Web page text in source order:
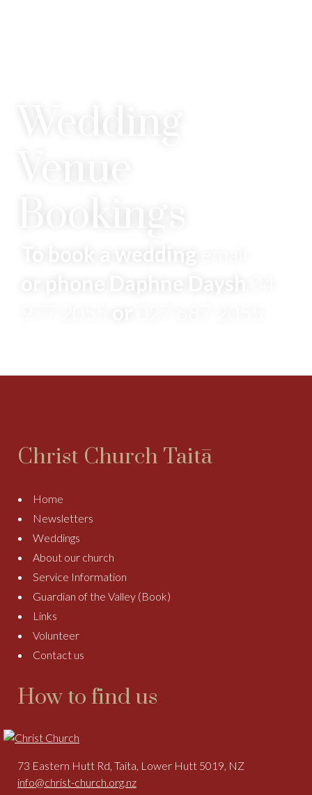
Bookings
To book a wedding
Christ Church Taitā
Home
Newsletters
Weddings
About our church
Service Information
Guardian of the Valley (Book)
Links
Volunteer
Contact us
How to find us
73 Eastern Hutt Rd, Taita, Lower Hutt 5019, NZ
info@christ-church.org.nz